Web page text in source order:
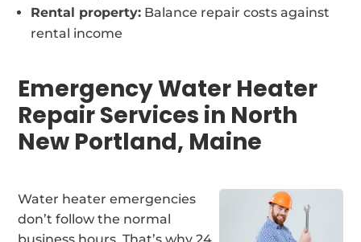
Rental property: Balance repair costs against
rental income
Emergency Water Heater
Repair Services in North
New Portland, Maine
Water heater emergencies
don’t follow the normal
business hours. That’s why 24